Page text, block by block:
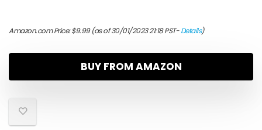
Amazon.com Price:$9.99(as of 30/01/2023 21:18 PST-Details)
BUY FROM AMAZON